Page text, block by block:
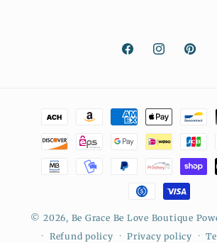
FacebookInstagram
© 2026, Be Grace Be Love Boutique
Refund policy
Privacy policy